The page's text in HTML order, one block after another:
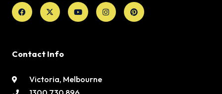
Facebook
X-
twitter
YoutubeInstagramPinterest
Contact Info
Victoria, Melbourne